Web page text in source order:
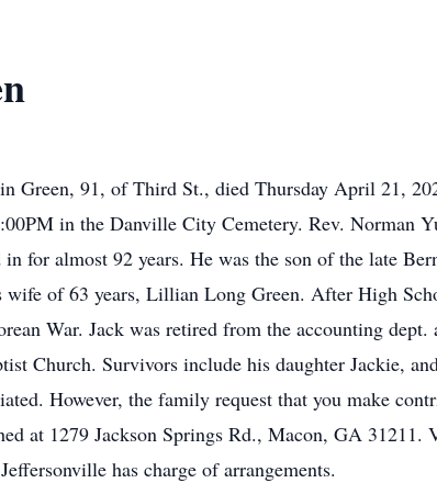
Green, 91, of Third St., died Thursday April 21,
in the Danville City Cemetery. Rev. Norman
for almost 92 years. He was the son of the late
wife of 63 years, Lillian Long Green. After High
War. Jack was retired from the accounting
Church. Survivors include his daughter Jackie,
However, the family request that you make
at 1279 Jackson Springs Rd., Macon, GA
has charge of arrangements.